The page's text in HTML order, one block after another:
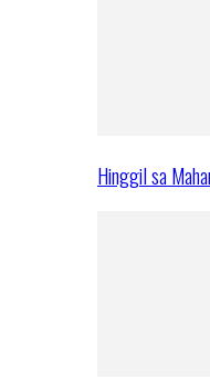
Hinggil sa